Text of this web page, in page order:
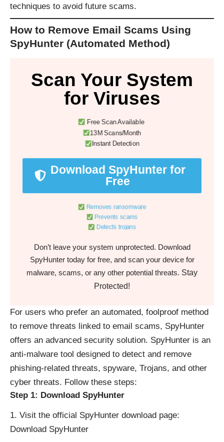
techniques to avoid future scams.
How to Remove Email Scams Using
SpyHunter (Automated Method)
Scan Your System
for Viruses
Free Scan Available
13M Scans/Month
Instant Detection
Download SpyHunter for
Free
Removes ransomware
Prevents scams
Detects trojans
Don’t leave your system unprotected. Download
SpyHunter today for free, and scan your device for
malware, scams, or any other potential threats. Stay
Protected!
For users who prefer an automated, foolproof method
to remove threats linked to email scams, SpyHunter
offers an advanced security solution. SpyHunter is an
anti-malware tool designed to detect and remove
phishing-related threats, spyware, Trojans, and other
cyber threats. Follow these steps:
Step 1: Download SpyHunter
Visit the official SpyHunter download page:
Download SpyHunter